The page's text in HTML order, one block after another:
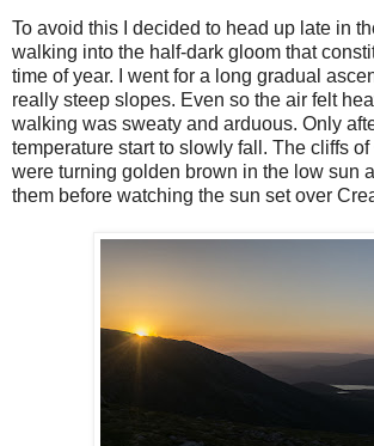
To avoid this I decided to head up late in
walking into the half-dark gloom that
time of year. I went for a long gradual
really steep slopes. Even so the air felt
walking was sweaty and arduous. Only
temperature start to slowly fall. The cliffs
were turning golden brown in the low sun
them before watching the sun set over